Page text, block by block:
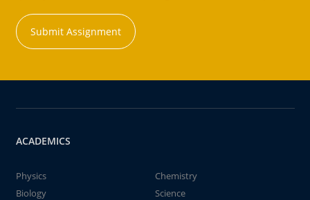
Submit Assignment
ACADEMICS
Physics
Chemistry
Biology
Science